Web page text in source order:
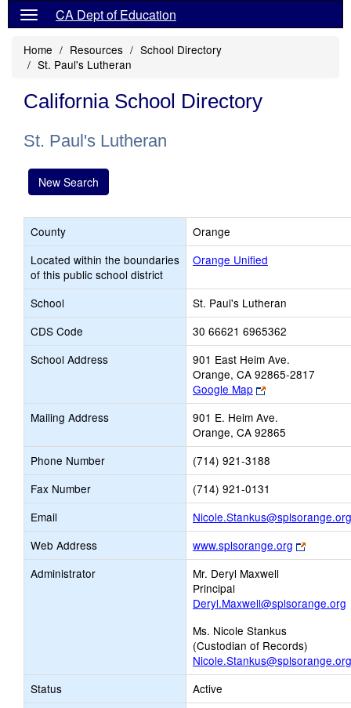
CA Dept of Education
Home Resources
School Directory
St. Paul's Lutheran
California School Directory
St. Paul's Lutheran
New Search
County
Orange
Located within the boundaries
of this public school district
Orange Unified
School
St. Paul's Lutheran
CDS Code
30 66621 6965362
School Address
901 East Heim Ave.
Orange, CA 92865-2817
Google Map
Link
opens
new
browser
tab
Mailing Address
901 E. Heim Ave.
Orange, CA 92865
Phone Number
(714) 921-3188
Fax Number
(714) 921-0131
Email
Nicole.Stankus@splsorange.org
Web Address
www.splsorange.org
Link
opens
tab
Administrator
Mr. Deryl Maxwell
Principal
Deryl.Maxwell@splsorange.org
Ms. Nicole Stankus
(Custodian of Records)
Nicole.Stankus@splsorange.org
Status
Active